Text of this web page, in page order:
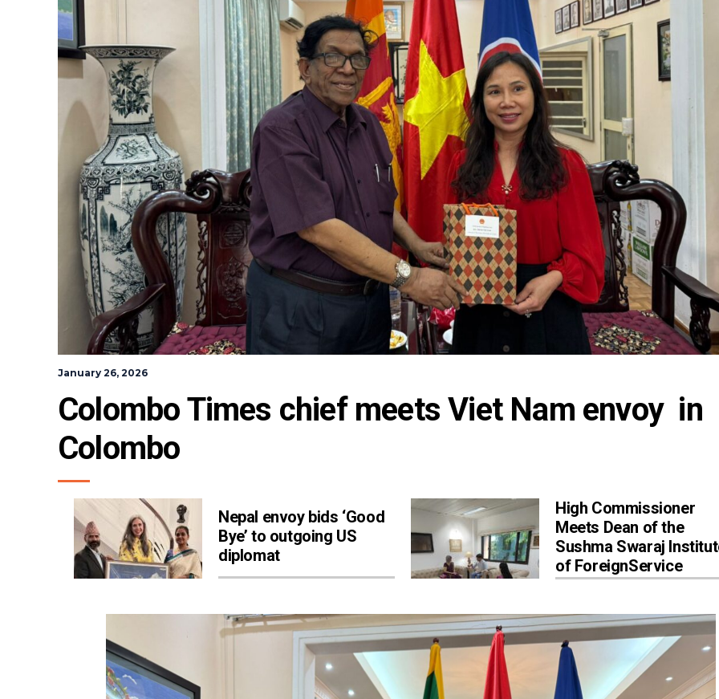
January 26, 2026
Colombo Times chief meets Viet Nam envoy  in
Colombo
Nepal envoy bids ‘Good
Bye’ to outgoing US
diplomat
High Commissioner
Meets Dean of the
Sushma Swaraj
of ForeignService